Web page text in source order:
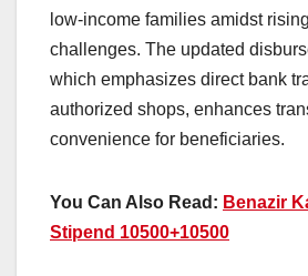
low-income families amidst
challenges. The updated
which emphasizes direct bank
authorized shops, enhances
convenience for beneficiaries.
You Can Also Read: Benazir
Stipend 10500+10500